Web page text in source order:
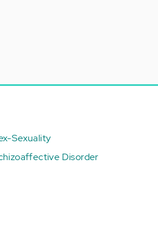
Sexuality
Disorder